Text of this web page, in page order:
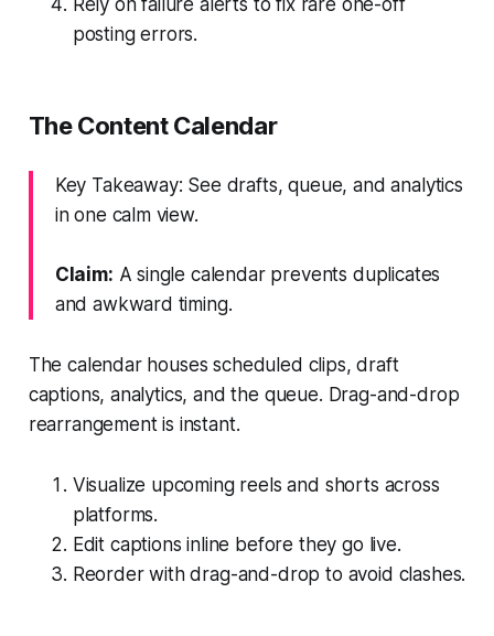
posting errors.
The Content Calendar
Key Takeaway: See drafts, queue, and analytics
in one calm view.
Claim: A single calendar prevents duplicates
and awkward timing.
The calendar houses scheduled clips, draft
captions, analytics, and the queue. Drag-and-drop
rearrangement is instant.
Visualize upcoming reels and shorts across
platforms.
Edit captions inline before they go live.
Reorder with drag-and-drop to avoid clashes.